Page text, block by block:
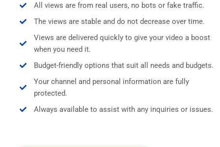
All views are from real users, no bots or fake traffic.
The views are stable and do not decrease over time.
Views are delivered quickly to give your video a boost
when you need it.
Budget-friendly options that suit all needs and budgets.
Your channel and personal information are fully
protected.
Always available to assist with any inquiries or issues.